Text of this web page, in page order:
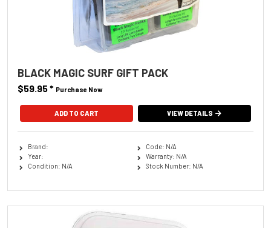
BLACK MAGIC SURF GIFT PACK
$59.95* Purchase Now
VIEW DETAILS
Brand:
Year:
Condition: N/A
Code: N/A
Warranty: N/A
Stock Number: N/A